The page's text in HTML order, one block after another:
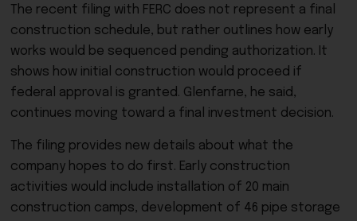
The recent filing with FERC does not represent a final
construction schedule, but rather outlines how early
works would be sequenced pending authorization. It
shows how initial construction would proceed if
federal approval is granted. Glenfarne, he said,
continues moving toward a final investment decision.
The filing provides new details about what the
company hopes to do first. Early construction
activities would include installation of 20 main
construction camps, development of 46 pipe storage